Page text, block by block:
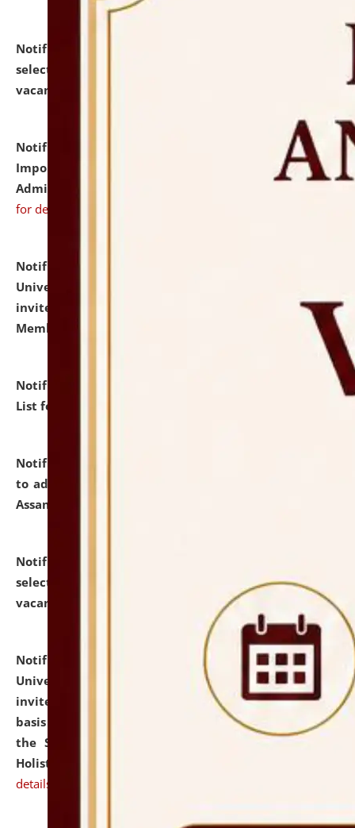
Notification dated: July 31, 2026,
selected for admission to the U.G. Course against
vacant seats.
Notification dated: July 31, 2026,
Notification for
Important Instructions for Candidates for Ph.D.
Admission Test to be held on August 7, 2026.
for details
Notification dated: July 31, 2026,
University and Judicial Academy (NLUJA), Assam
invites to attend walk-in-interview for Guest Faculty
Member of Political Science.
Notification dated: July 29, 2026,
Hostel Allotment
List for the Academic Year 2026-27.
Notification dated: July 28, 2026,
to admission against the vacant P.G. seats at NLUJA,
Assam.
Notification dated: July 28, 2026,
selected for admission to the U.G. Course against
vacant seats.
Notification dated: July 28, 2026,
National Law
University and Judicial Academy (NLUJA), Assam
invites applications for engagement on a contractual
basis under the DPIIT-IPR Chair, established under
the Scheme for Pedagogy & Research in IPRs for
Holistic Education & Academia (SPRIHA).
details